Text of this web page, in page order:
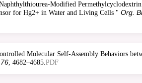
Modified
for Hg2+ in Water and Living Cells " Org.
Molecular Self-Assembly Behaviors
76, 4682–4685.PDF